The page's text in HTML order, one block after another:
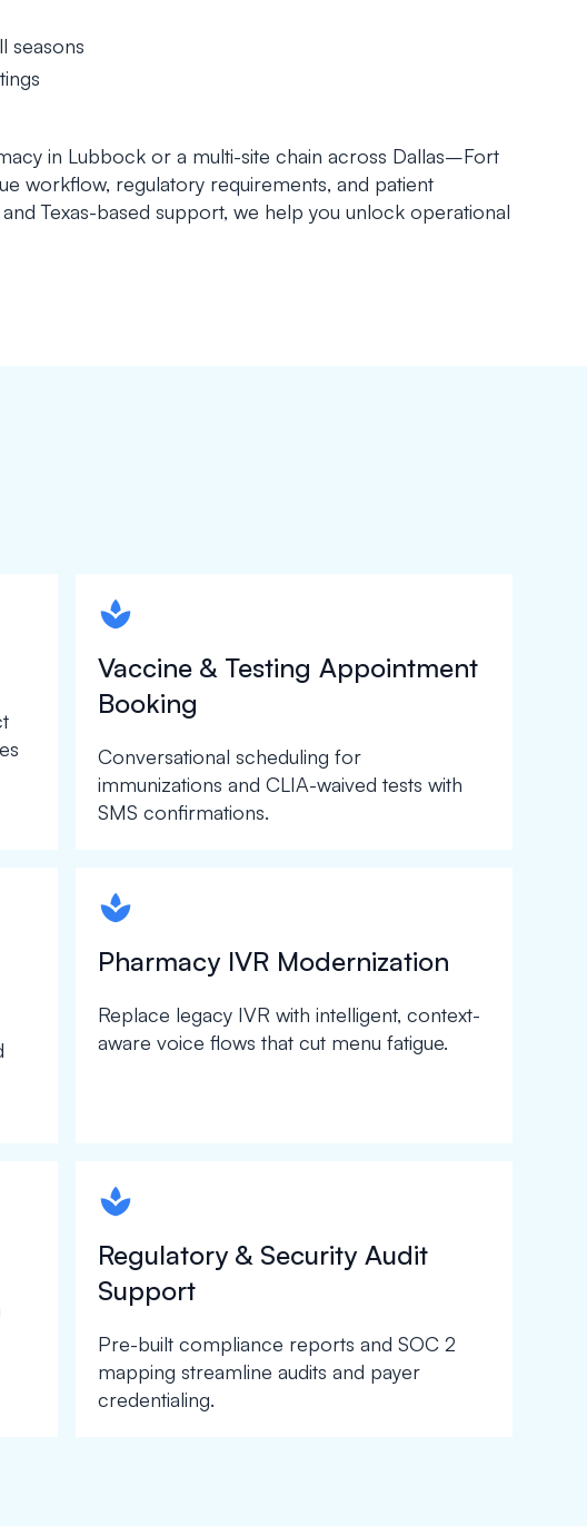
seasons
in Lubbock or a multi-site chain across Dallas–Fort
workflow, regulatory requirements, and patient
Texas-based support, we help you unlock operational
spapa1
Vaccine & Testing Appointment
Booking
Conversational scheduling for
immunizations and CLIA-waived tests with
SMS confirmations.
spapa1
Pharmacy IVR Modernization
Replace legacy IVR with intelligent, context-
aware voice flows that cut menu fatigue.
spapa1
Regulatory & Security Audit
Support
Pre-built compliance reports and SOC 2
mapping streamline audits and payer
credentialing.